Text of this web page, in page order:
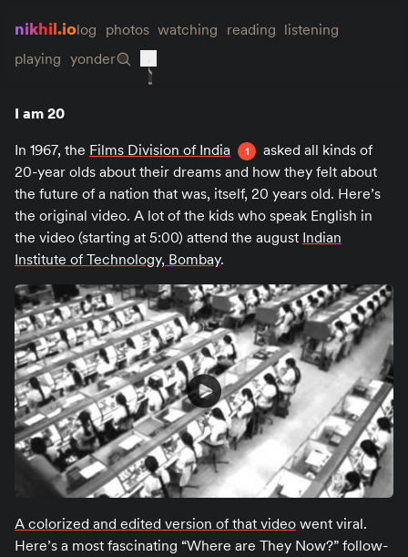
nikhil.iolog photos watching reading listening
playing yonder
I am 20
In 1967, the Films Division of India 1
asked all kinds of
20-year olds about their dreams and how they felt about
the future of a nation that was, itself, 20 years old. Here’s
the original video. A lot of the kids who speak English in
the video (starting at 5:00) attend the august Indian
Institute of Technology, Bombay.
A colorized and edited version of that video went viral.
Here’s a most fascinating “Where are They Now?” follow-